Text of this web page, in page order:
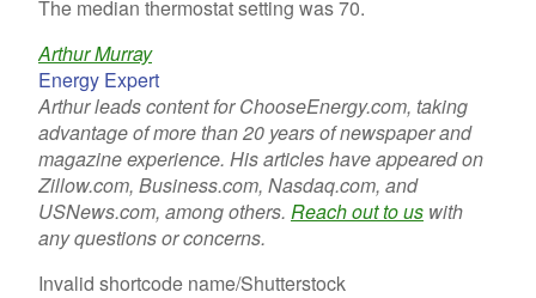
The median thermostat setting was 70.
Arthur Murray
Energy Expert
Arthur leads content for ChooseEnergy.com, taking
advantage of more than 20 years of newspaper and
magazine experience. His articles have appeared on
Zillow.com, Business.com, Nasdaq.com, and
USNews.com, among others. Reach out to us with
any questions or concerns.
Invalid shortcode name/Shutterstock